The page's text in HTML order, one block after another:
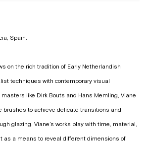
Spain.
on the rich tradition of Early Netherlandish
techniques with contemporary visual
like Dirk Bouts and Hans Memling, Viane
brushes to achieve delicate transitions and
glazing. Viane’s works play with time, material,
as a means to reveal different dimensions of